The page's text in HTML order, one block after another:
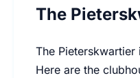
The
The
Here are the